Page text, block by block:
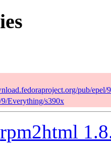
pub/epel/
Everything/s390x
rpm2html